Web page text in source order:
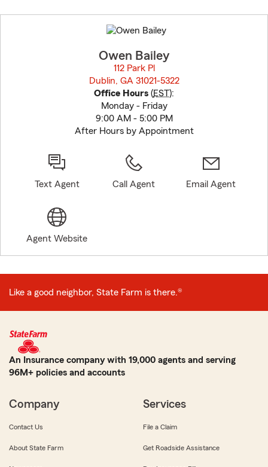
to
before
Owen Bailey
112 Park Pl
Dublin, GA 31021-5322
Office Hours (EST):
Monday - Friday
9:00 AM - 5:00 PM
After Hours by Appointment
Text Agent Call Agent Email Agent
Agent Website
Like a good neighbor, State Farm is there.®
An Insurance company with 19,000 agents and serving
96M+ policies and accounts
Company
Contact Us
About State Farm
Services
File a Claim
Get Roadside Assistance